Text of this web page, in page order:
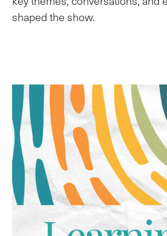
shaped the show.